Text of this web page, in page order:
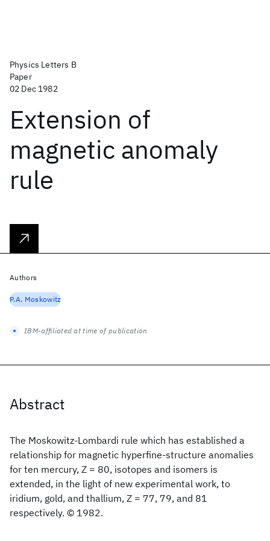
Physics Letters B
Paper
02 Dec 1982
Extension of
magnetic anomaly
rule
Abstract
The Moskowitz-Lombardi rule which has established a
relationship for magnetic hyperfine-structure anomalies
for ten mercury, Z = 80, isotopes and isomers is
extended, in the light of new experimental work, to
iridium, gold, and thallium, Z = 77, 79, and 81
respectively. © 1982.
Authors
P.A. Moskowitz
IBM-affiliated at time of publication